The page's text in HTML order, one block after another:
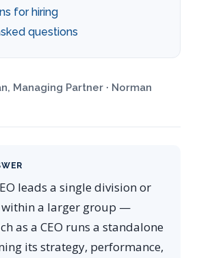
for hiring
questions
Managing Partner · Norman
leads a single division or
within a larger group —
as a CEO runs a standalone
its strategy, performance,